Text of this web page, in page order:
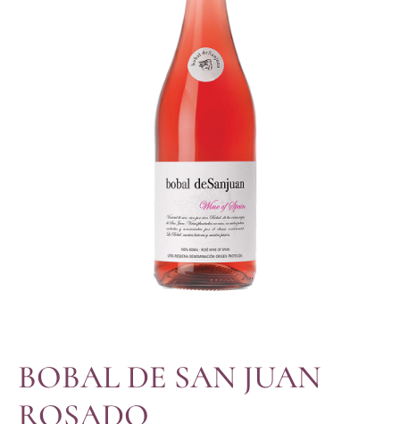
BOBAL DE SAN JUAN
ROSADO